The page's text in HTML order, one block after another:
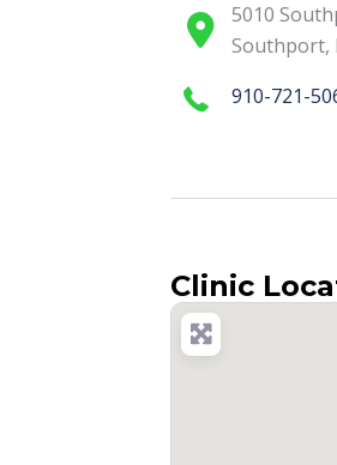
5010
Southport,
910-721-
Clinic